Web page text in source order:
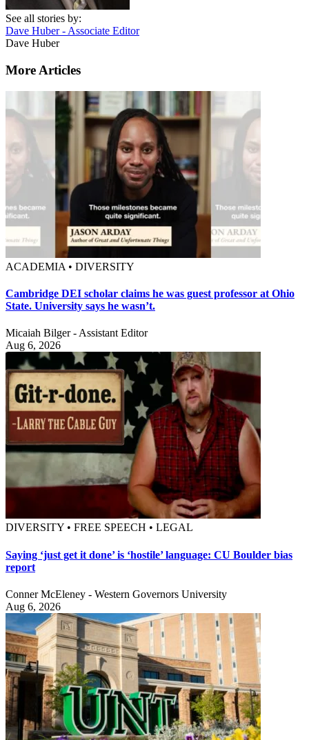
See all stories by:
Dave Huber - Associate Editor
Dave Huber
More Articles
ACADEMIA • DIVERSITY
Cambridge DEI scholar claims he was guest professor at Ohio
State. University says he wasn’t.
Micaiah Bilger - Assistant Editor
Aug 6, 2026
DIVERSITY • FREE SPEECH • LEGAL
Saying ‘just get it done’ is ‘hostile’ language: CU Boulder bias
report
Conner McEleney - Western Governors University
Aug 6, 2026